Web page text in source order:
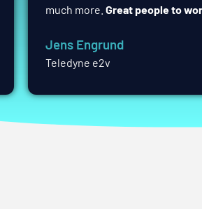
much more. Great people to
Jens Engrund
Teledyne e2v